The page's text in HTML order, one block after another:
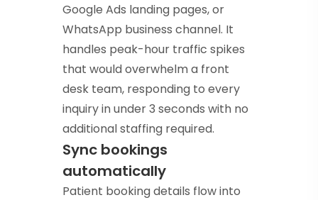
Google Ads landing pages, or
WhatsApp business channel. It
handles peak-hour traffic spikes
that would overwhelm a front
desk team, responding to every
inquiry in under 3 seconds with no
additional staffing required.
Sync bookings
automatically
Patient booking details flow into